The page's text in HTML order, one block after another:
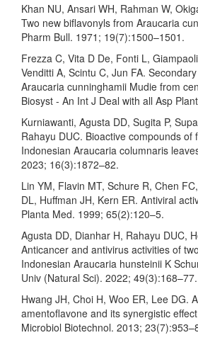
Khan NU, Ansari WH, Rahman W,
Two new biflavonyls from Araucaria
Pharm Bull. 1971; 19(7):1500–1501.
Frezza C, Vita D De, Fonti L,
Venditti A, Scintu C, Jun FA.
Araucaria cunninghamii Mudie from
Biosyst - An Int J Deal with all Asp
Kurniawanti, Agusta DD, Sugita P,
Rahayu DUC. Bioactive compounds of
Indonesian Araucaria columnaris
2023; 16(3):1872–82.
Lin YM, Flavin MT, Schure R, Chen
DL, Huffman JH, Kern ER. Antiviral
Planta Med. 1999; 65(2):120–5.
Agusta DD, Dianhar H, Rahayu DUC,
Anticancer and antivirus activities of
Indonesian Araucaria hunsteinii K
Univ (Natural Sci). 2022; 49(3):168–77.
Hwang JH, Choi H, Woo ER, Lee DG.
amentoflavone and its synergistic
Microbiol Biotechnol. 2013;